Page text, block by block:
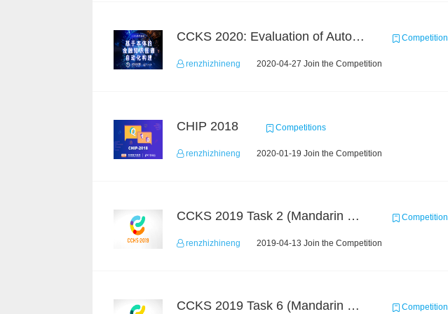
CCKS 2020: Evaluation of Automated Construction of Financial Knowledge Graph Based on Ontology
renzhizhineng 2020-04-27 Join the Competition
CHIP 2018 Competitions
renzhizhineng 2020-01-19 Join the Competition
CCKS 2019 Task 2 (Mandarin Text Data Only)
renzhizhineng 2019-04-13 Join the Competition
CCKS 2019 Task 6 (Mandarin Text Data Only)